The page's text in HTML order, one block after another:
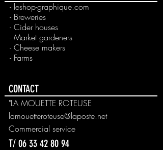
- leshop-graphique.com
- Breweries
- Cider houses
- Market gardeners
- Cheese makers
- Farms
CONTACT
"LA MOUETTE ROTEUSE
lamouetteroteuse@laposte.net
Commercial service
T/ 06 33 42 80 94